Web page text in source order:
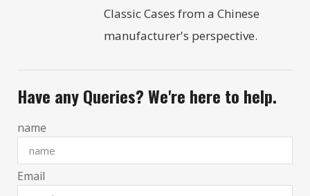
Classic Cases from a Chinese
manufacturer's perspective.
Have any Queries? We're here to help.
name
Email